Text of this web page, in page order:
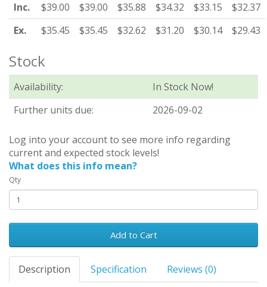
Inc.
$39.00 $39.00 $35.88 $34.32 $33.15
$32.37
Ex.
$35.45 $35.45 $32.62 $31.20 $30.14 $29.43
Stock
Availability:
In Stock Now!
Further units due:
2026-09-02
Log into your account to see more info regarding
current and expected stock levels!
What does this info mean?
Qty
Add to Cart
Description Specification Reviews (0)